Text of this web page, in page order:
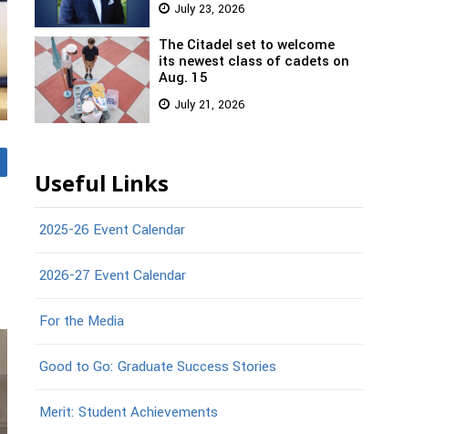
July 23, 2026
The Citadel set to welcome
its newest class of cadets on
Aug. 15
July 21, 2026
Useful Links
2025-26 Event Calendar
2026-27 Event Calendar
For the Media
Good to Go: Graduate Success Stories
Merit: Student Achievements